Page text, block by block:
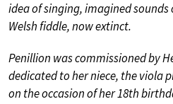
idea of singing, imagined sounds
Welsh fiddle, now extinct.
Penillion was commissioned by
dedicated to her niece, the viola
on the occasion of her 18th